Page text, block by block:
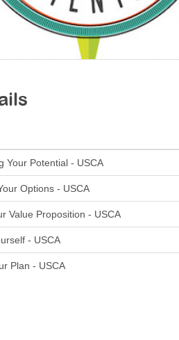
Your Potential - USCA
Options - USCA
Value Proposition - USCA
- USCA
Plan - USCA